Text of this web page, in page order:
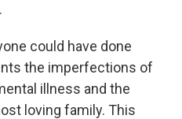
could have done
the imperfections of
illness and the
loving family. This